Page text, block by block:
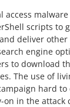
access
scripts to
deliver other
engine
to download
The use of
hard to
on in the attack